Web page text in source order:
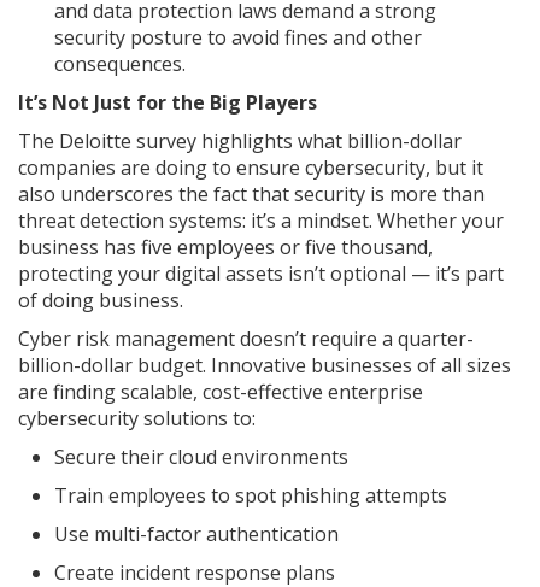
and data protection laws demand a strong
security posture to avoid fines and other
consequences.
It’s Not Just for the Big Players
The Deloitte survey highlights what billion-dollar
companies are doing to ensure cybersecurity, but it
also underscores the fact that security is more than
threat detection systems: it’s a mindset. Whether your
business has five employees or five thousand,
protecting your digital assets isn’t optional — it’s part
of doing business.
Cyber risk management doesn’t require a quarter-
billion-dollar budget. Innovative businesses of all sizes
are finding scalable, cost-effective enterprise
cybersecurity solutions to:
Secure their cloud environments
Train employees to spot phishing attempts
Use multi-factor authentication
Create incident response plans